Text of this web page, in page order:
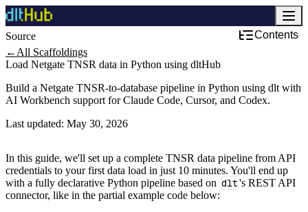
Source
Contents
← All Scaffoldings
Load Netgate TNSR data in Python using dltHub
Build a Netgate TNSR-to-database pipeline in Python using dlt with
AI Workbench support for Claude Code, Cursor, and Codex.
Last updated: May 30, 2026
In this guide, we'll set up a complete TNSR data pipeline from API
credentials to your first data load in just 10 minutes. You'll end up
with a fully declarative Python pipeline based on dlt's REST API
connector, like in the partial example code below: